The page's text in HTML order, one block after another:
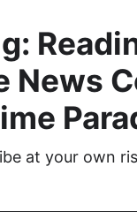
News
at your own